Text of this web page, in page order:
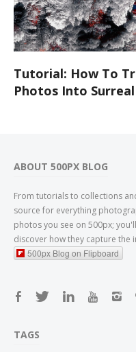
Tutorial: How To
Photos Into
ABOUT 500PX BLOG
From tutorials to collections
source for everything
photos you see on 500px;
discover how they capture the
500px Blog on Flipboard
TAGS